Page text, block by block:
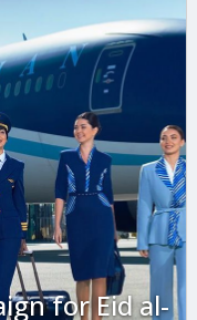
for Eid al-